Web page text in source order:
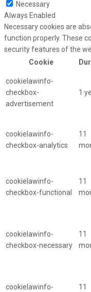
Necessary
Always Enabled
Necessary cookies are
function properly. These
security features of the
Cookie
cookielawinfo-
checkbox-
advertisement
1
cookielawinfo-
checkbox-analytics
11
cookielawinfo-
checkbox-functional
11
cookielawinfo-
checkbox-necessary
11
cookielawinfo-
11